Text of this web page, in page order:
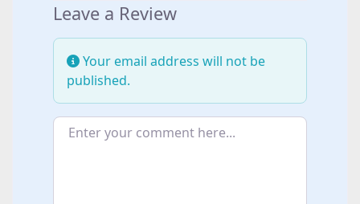
Leave a Review
Your email address will not be
published.
Enter your comment here...